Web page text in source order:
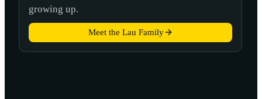
growing up.
Meet the Lau Family